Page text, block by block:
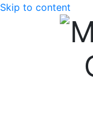
Skip to content